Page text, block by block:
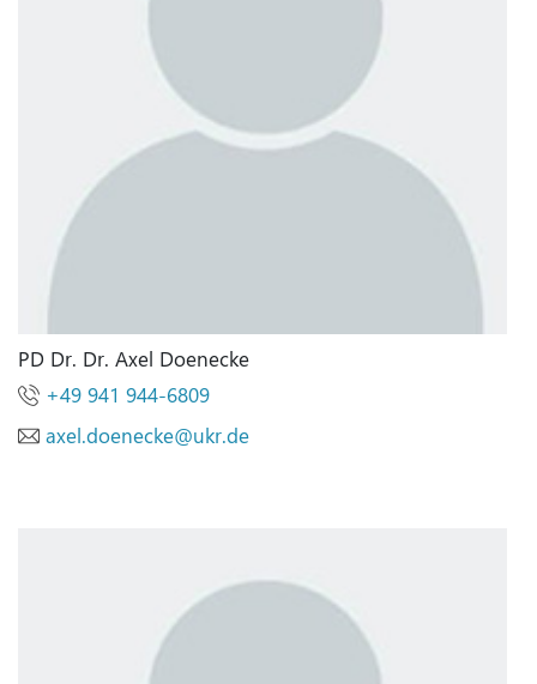
PD Dr. Dr. Axel Doenecke
+49 941 944-6809
axel.doenecke@ukr.de